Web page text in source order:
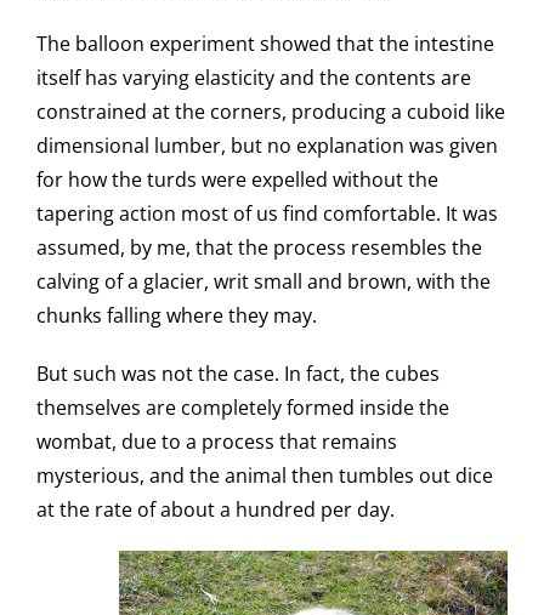
The balloon experiment showed that the intestine
itself has varying elasticity and the contents are
constrained at the corners, producing a cuboid like
dimensional lumber, but no explanation was given
for how the turds were expelled without the
tapering action most of us find comfortable. It was
assumed, by me, that the process resembles the
calving of a glacier, writ small and brown, with the
chunks falling where they may.
But such was not the case. In fact, the cubes
themselves are completely formed inside the
wombat, due to a process that remains
mysterious, and the animal then tumbles out dice
at the rate of about a hundred per day.